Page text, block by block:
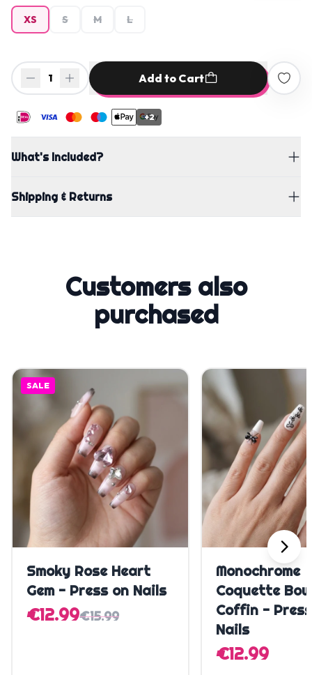
XS S M L
1 Add to Cart
+2
What's Included?
Shipping & Returns
Customers also
purchased
SALE
Quick Add
Smoky Rose Heart
Gem - Press on Nails
€12.99€15.99
Quick
Monochrome
Coquette
Coffin -
Nails
€12.99